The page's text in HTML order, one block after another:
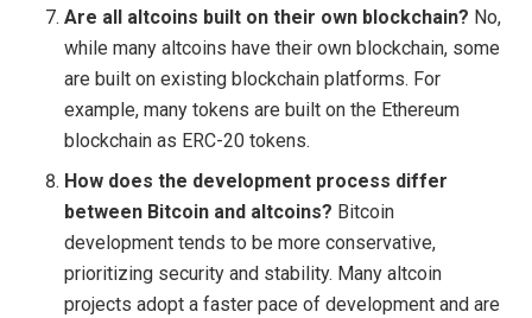
Are all altcoins built on their own blockchain? No,
while many altcoins have their own blockchain, some
are built on existing blockchain platforms. For
example, many tokens are built on the Ethereum
blockchain as ERC-20 tokens.
How does the development process differ
between Bitcoin and altcoins? Bitcoin
development tends to be more conservative,
prioritizing security and stability. Many altcoin
projects adopt a faster pace of development and are